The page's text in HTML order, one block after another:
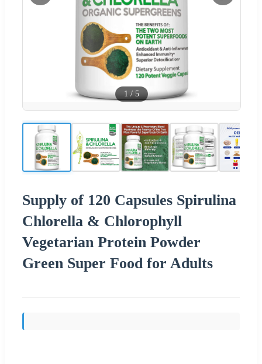
1 / 5
Supply of 120 Capsules Spirulina
Chlorella & Chlorophyll
Vegetarian Protein Powder
Green Super Food for Adults